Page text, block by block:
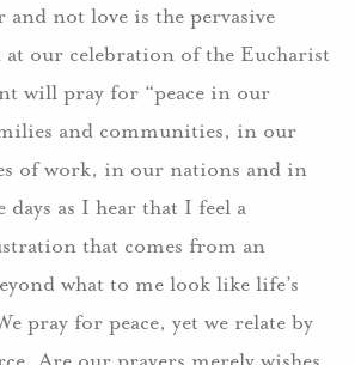
and not love is the pervasive
our celebration of the Eucharist
will pray for “peace in our
and communities, in our
of work, in our nations and in
days as I hear that I feel a
that comes from an
what to me look like life’s
pray for peace, yet we relate by